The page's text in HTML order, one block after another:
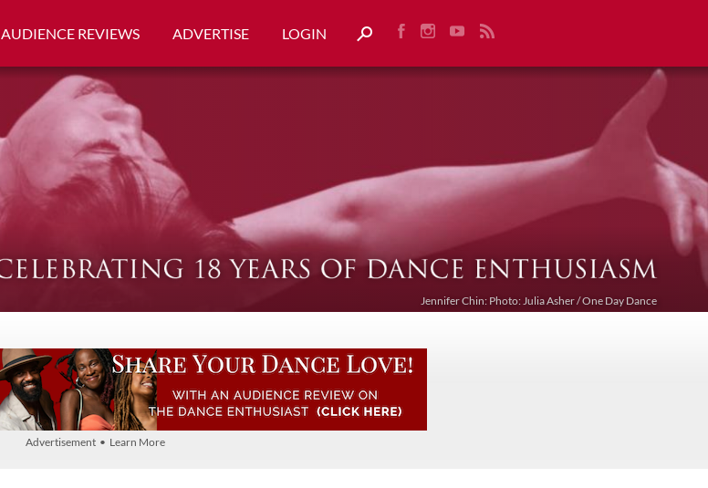
AUDIENCE REVIEWS ADVERTISE LOGIN
Jennifer Chin: Photo: Julia Asher / One Day Dance
Advertisement • Learn More